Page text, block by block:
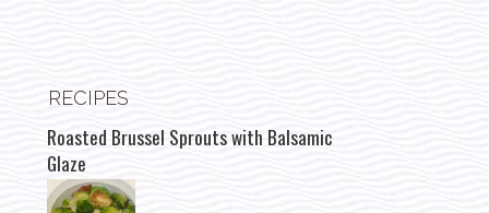
RECIPES
Roasted Brussel Sprouts with Balsamic
Glaze